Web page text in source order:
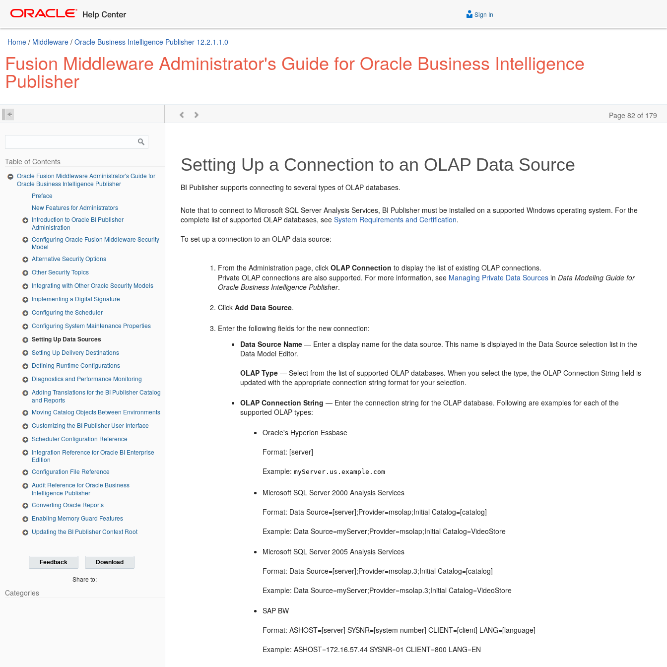
Sign In
Home / Middleware / Oracle Business Intelligence Publisher 12.2.1.1.0
Fusion Middleware Administrator's Guide for Oracle Business Intelligence
Publisher
Page 82 of 179
Table of Contents
Oracle Fusion Middleware Administrator's Guide for
Oracle Business Intelligence Publisher
Preface
New Features for Administrators
Introduction to Oracle BI Publisher
Administration
Configuring Oracle Fusion Middleware Security
Model
Alternative Security Options
Other Security Topics
Integrating with Other Oracle Security Models
Implementing a Digital Signature
Configuring the Scheduler
Configuring System Maintenance Properties
Setting Up Data Sources
Setting Up Delivery Destinations
Defining Runtime Configurations
Diagnostics and Performance Monitoring
Adding Translations for the BI Publisher Catalog
and Reports
Moving Catalog Objects Between Environments
Customizing the BI Publisher User Interface
Scheduler Configuration Reference
Integration Reference for Oracle BI Enterprise
Edition
Configuration File Reference
Audit Reference for Oracle Business
Intelligence Publisher
Converting Oracle Reports
Enabling Memory Guard Features
Updating the BI Publisher Context Root
Feedback Download
Share to:
Categories
Setting Up a Connection to an OLAP Data Source
BI Publisher supports connecting to several types of OLAP databases.
Note that to connect to Microsoft SQL Server Analysis Services, BI Publisher must be installed on a supported Windows operating system. For the
complete list of supported OLAP databases, seeSystem Requirements and Certification.
To set up a connection to an OLAP data source:
From theAdministration page, clickOLAP Connection to display the list of existing OLAP connections.
Private OLAP connections are also supported. For more information, see Managing Private Data Sources inData Modeling Guide for
Oracle Business Intelligence Publisher.
ClickAdd Data Source.
Enter the following fields for the new connection:
Data Source Name — Enter a display name for the data source. This name is displayed in the Data Source selection list in the
Data Model Editor.
OLAP Type — Select from the list of supported OLAP databases. When you select the type, the OLAP Connection String field is
updated with the appropriate connection string format for your selection.
OLAP Connection String — Enter the connection string for the OLAP database. Following are examples for each of the
supported OLAP types:
Oracle's Hyperion Essbase
Format: [server]
Example:myServer.us.example.com
Microsoft SQL Server 2000 Analysis Services
Format: Data Source=[server];Provider=msolap;Initial Catalog=[catalog]
Example: Data Source=myServer;Provider=msolap;Initial Catalog=VideoStore
Microsoft SQL Server 2005 Analysis Services
Format: Data Source=[server];Provider=msolap.3;Initial Catalog=[catalog]
Example: Data Source=myServer;Provider=msolap.3;Initial Catalog=VideoStore
SAP BW
Format: ASHOST=[server] SYSNR=[system number] CLIENT=[client] LANG=[language]
Example: ASHOST=172.16.57.44 SYSNR=01 CLIENT=800 LANG=EN